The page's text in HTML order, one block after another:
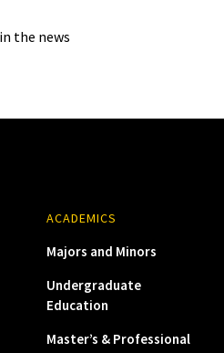
the news
ACADEMICS
Majors and Minors
Undergraduate
Education
Master’s & Professional